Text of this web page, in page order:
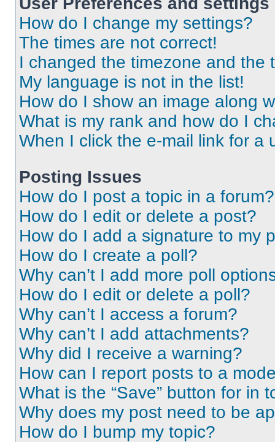
How do I change my settings?
The times are not correct!
I changed the timezone and the
My language is not in the list!
How do I show an image along
What is my rank and how do I
When I click the e-mail link for a
Posting Issues
How do I post a topic in a forum?
How do I edit or delete a post?
How do I add a signature to my
How do I create a poll?
Why can’t I add more poll
How do I edit or delete a poll?
Why can’t I access a forum?
Why can’t I add attachments?
Why did I receive a warning?
How can I report posts to a
What is the “Save” button for in
Why does my post need to be
How do I bump my topic?